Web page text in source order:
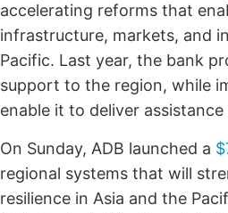
accelerating reforms that
infrastructure, markets, and
Pacific. Last year, the bank
support to the region, while
enable it to deliver
On Sunday, ADB launched a
regional systems that will
resilience in Asia and the